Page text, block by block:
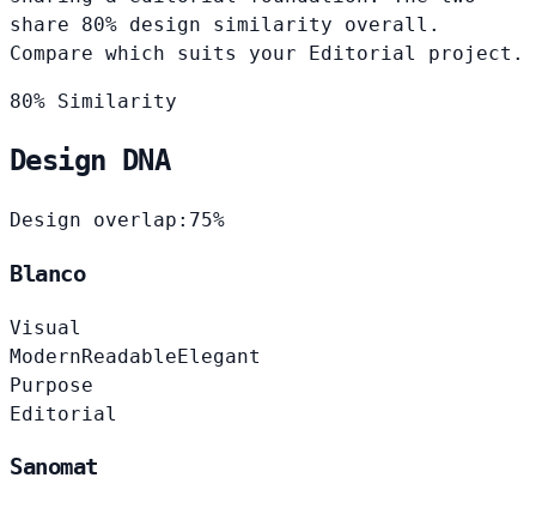
share 80% design similarity overall.
Compare which suits your Editorial project.
80% Similarity
Design DNA
Design overlap: 75%
Blanco
Visual
ModernReadableElegant
Purpose
Editorial
Sanomat